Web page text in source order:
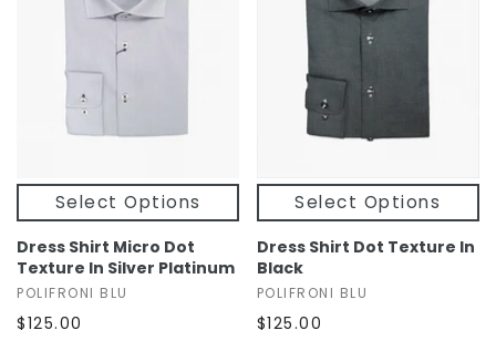
Select Options
Dress Shirt Micro Dot
Texture In Silver Platinum
POLIFRONI BLU
$125.00
Select Options
Dress Shirt Dot Texture In
Black
POLIFRONI BLU
$125.00